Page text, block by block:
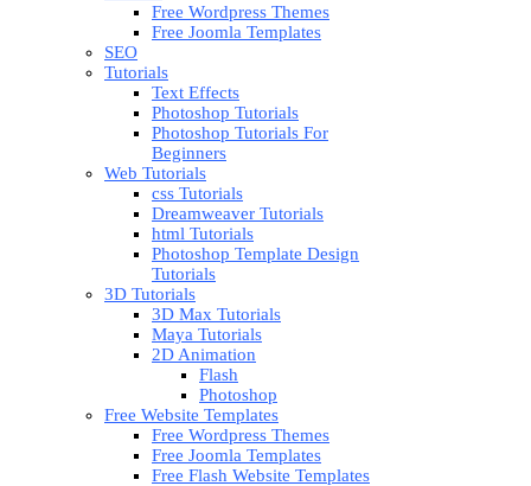
Free Wordpress Themes
Free Joomla Templates
SEO
Tutorials
Text Effects
Photoshop Tutorials
Photoshop Tutorials For
Beginners
Web Tutorials
css Tutorials
Dreamweaver Tutorials
html Tutorials
Photoshop Template Design
Tutorials
3D Tutorials
3D Max Tutorials
Maya Tutorials
2D Animation
Flash
Photoshop
Free Website Templates
Free Wordpress Themes
Free Joomla Templates
Free Flash Website Templates